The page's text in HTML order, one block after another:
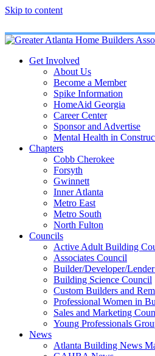
Skip to content
Get Involved
About Us
Become a Member
Spike Information
HomeAid Georgia
Career Center
Sponsor and Advertise
Mental Health in
Chapters
Cobb Cherokee
Forsyth
Gwinnett
Inner Atlanta
Metro East
Metro South
North Fulton
Councils
Active Adult Building
Associates Council
Builder/Developer/
Building Science Council
Custom Builders and
Professional Women in
Sales and Marketing
Young Professionals
News
Atlanta Building News